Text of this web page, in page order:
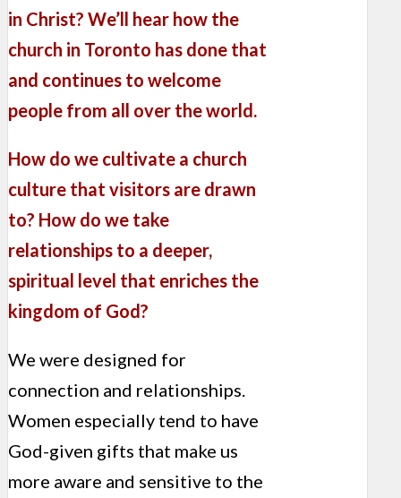
in Christ? We’ll hear how the
church in Toronto has done that
and continues to welcome
people from all over the world.
How do we cultivate a church
culture that visitors are drawn
to? How do we take
relationships to a deeper,
spiritual level that enriches the
kingdom of God?
We were designed for
connection and relationships.
Women especially tend to have
God-given gifts that make us
more aware and sensitive to the